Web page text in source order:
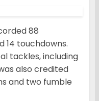
88
14 touchdowns.
tackles, including
also credited
and two fumble